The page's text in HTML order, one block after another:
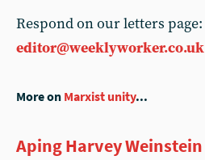
Respond on our letters page:
editor@weeklyworker.co.uk
More on Marxist unity...
Aping Harvey Weinstein